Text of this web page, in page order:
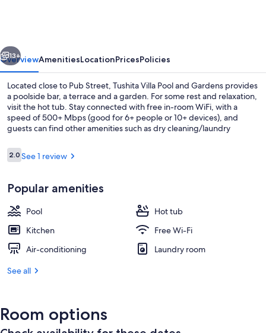
13+
OverviewAmenitiesLocationPricesPolicies
Located close to Pub Street, Tushita Villa Pool and Gardens provides
a poolside bar, a terrace and a garden. For some rest and relaxation,
visit the hot tub. Stay connected with free in-room WiFi, with a
speed of 500+ Mbps (good for 6+ people or 10+ devices), and
guests can find other amenities such as dry cleaning/laundry
Reviews
2.02.0 out of 10
See 1 review
Popular amenities
Pool
Hot tub
Kitchen
Free Wi-Fi
Air-conditioning
Laundry room
See all
Room options